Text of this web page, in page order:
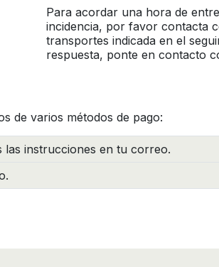
Para acordar una hora de
incidencia, por favor contacta
transportes indicada en el
respuesta, ponte en contacto
de varios métodos de pago:
instrucciones en tu correo.